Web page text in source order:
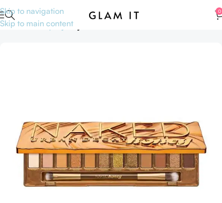
Skip to navigation
Skip to main content
0
Home Makeup Eye Eye Shadow